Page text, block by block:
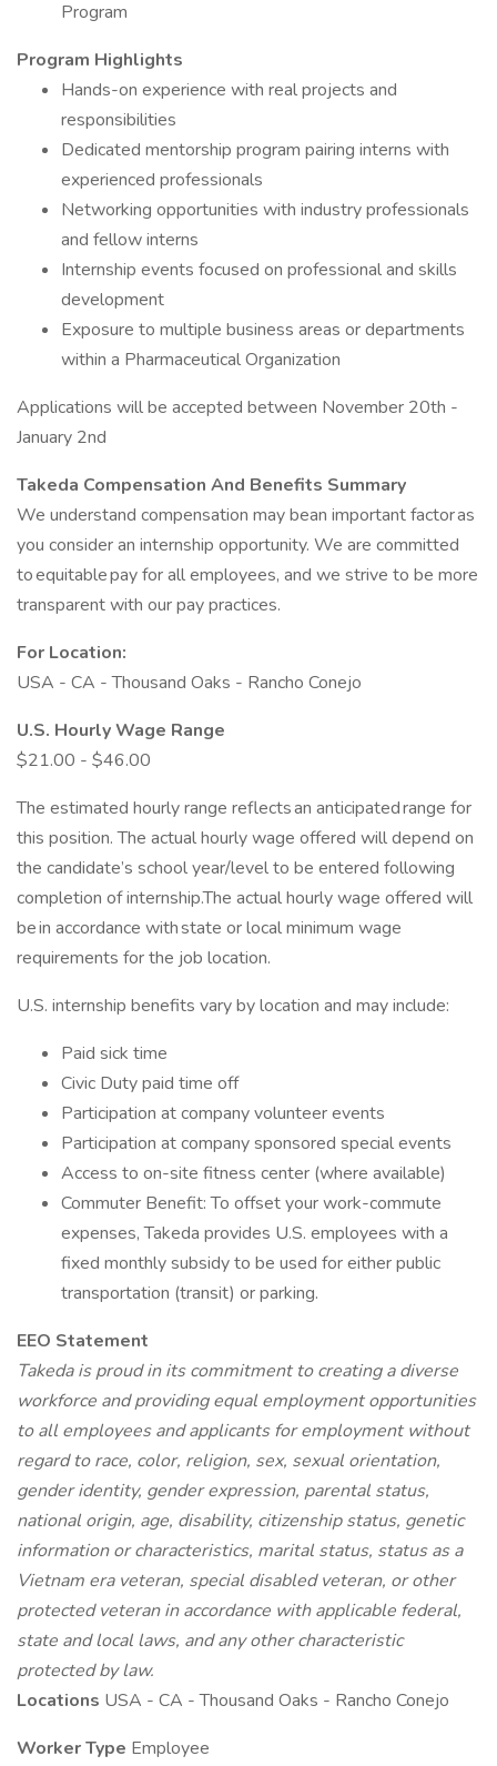
Program
Program Highlights
Hands-on experience with real projects and
responsibilities
Dedicated mentorship program pairing interns with
experienced professionals
Networking opportunities with industry professionals
and fellow interns
Internship events focused on professional and skills
development
Exposure to multiple business areas or departments
within a Pharmaceutical Organization
Applications will be accepted between November 20th -
January 2nd
Takeda Compensation And Benefits Summary
We understand compensation may bean important factor as
you consider an internship opportunity. We are committed
to equitable pay for all employees, and we strive to be more
transparent with our pay practices.
For Location:
USA - CA - Thousand Oaks - Rancho Conejo
U.S. Hourly Wage Range
$21.00 - $46.00
The estimated hourly range reflects an anticipated range for
this position. The actual hourly wage offered will depend on
the candidate’s school year/level to be entered following
completion of internship.The actual hourly wage offered will
be in accordance with state or local minimum wage
requirements for the job location.
U.S. internship benefits vary by location and may include:
Paid sick time
Civic Duty paid time off
Participation at company volunteer events
Participation at company sponsored special events
Access to on-site fitness center (where available)
Commuter Benefit: To offset your work-commute
expenses, Takeda provides U.S. employees with a
fixed monthly subsidy to be used for either public
transportation (transit) or parking.
EEO Statement
Takeda is proud in its commitment to creating a diverse
workforce and providing equal employment opportunities
to all employees and applicants for employment without
regard to race, color, religion, sex, sexual orientation,
gender identity, gender expression, parental status,
national origin, age, disability, citizenship status, genetic
information or characteristics, marital status, status as a
Vietnam era veteran, special disabled veteran, or other
protected veteran in accordance with applicable federal,
state and local laws, and any other characteristic
protected by law.
Locations USA - CA - Thousand Oaks - Rancho Conejo
Worker Type Employee